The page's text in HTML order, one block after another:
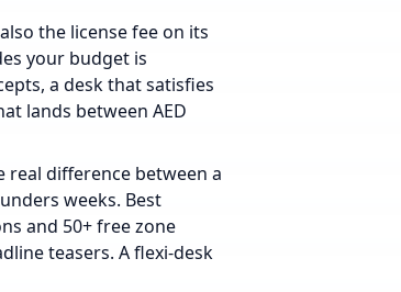
the license fee on its
your budget is
a desk that satisfies
lands between AED
real difference between a
weeks. Best
and 50+ free zone
teasers. A flexi-desk